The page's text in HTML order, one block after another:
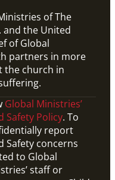
of The
and the United
of Global
partners in more
the church in
Global Ministries’
Safety Policy. To
report
Safety concerns
to Global
staff or